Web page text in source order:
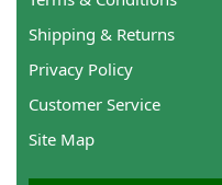
Shipping & Returns
Privacy Policy
Customer Service
Site Map